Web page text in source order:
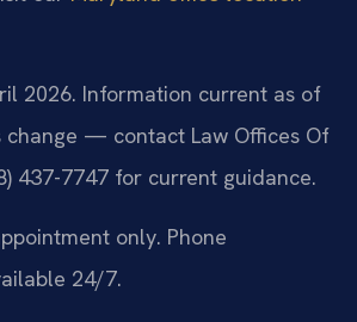
2026. Information current as of
change — contact Law Offices Of
437-7747 for current guidance.
only. Phone
24/7.